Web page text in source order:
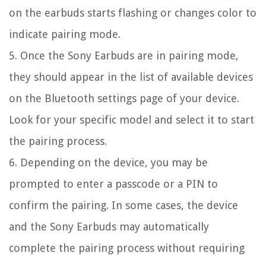
on the earbuds starts flashing or changes color to
indicate pairing mode.
5. Once the Sony Earbuds are in pairing mode,
they should appear in the list of available devices
on the Bluetooth settings page of your device.
Look for your specific model and select it to start
the pairing process.
6. Depending on the device, you may be
prompted to enter a passcode or a PIN to
confirm the pairing. In some cases, the device
and the Sony Earbuds may automatically
complete the pairing process without requiring